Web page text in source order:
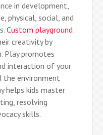
in development,
physical, social, and
Custom playground
creativity by
Play promotes
interaction of your
the environment
helps kids master
resolving
skills.